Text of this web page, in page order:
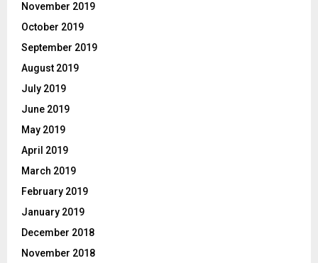
November 2019
October 2019
September 2019
August 2019
July 2019
June 2019
May 2019
April 2019
March 2019
February 2019
January 2019
December 2018
November 2018